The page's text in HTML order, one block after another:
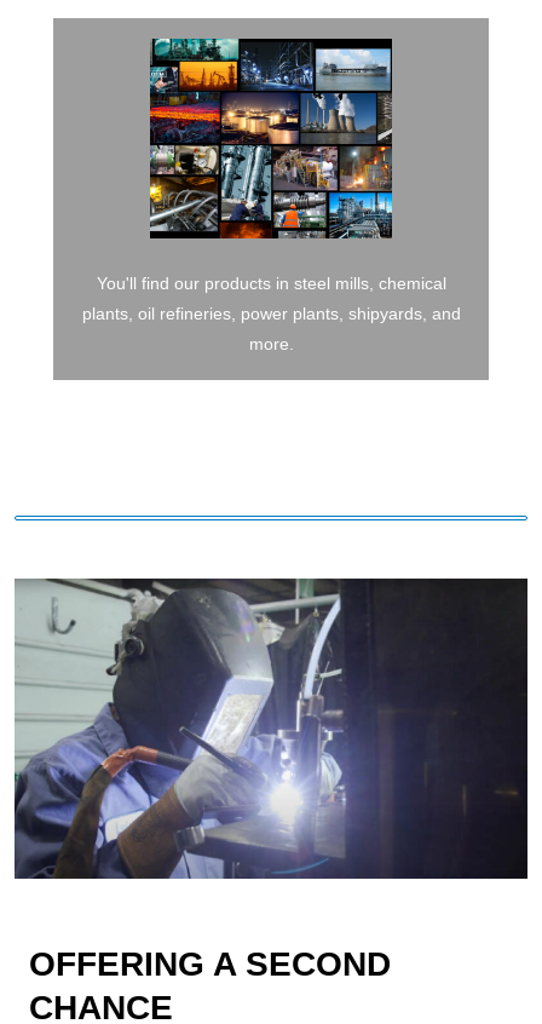
You'll find our products in steel mills, chemical
plants, oil refineries, power plants, shipyards, and
more.
OFFERING A SECOND
CHANCE